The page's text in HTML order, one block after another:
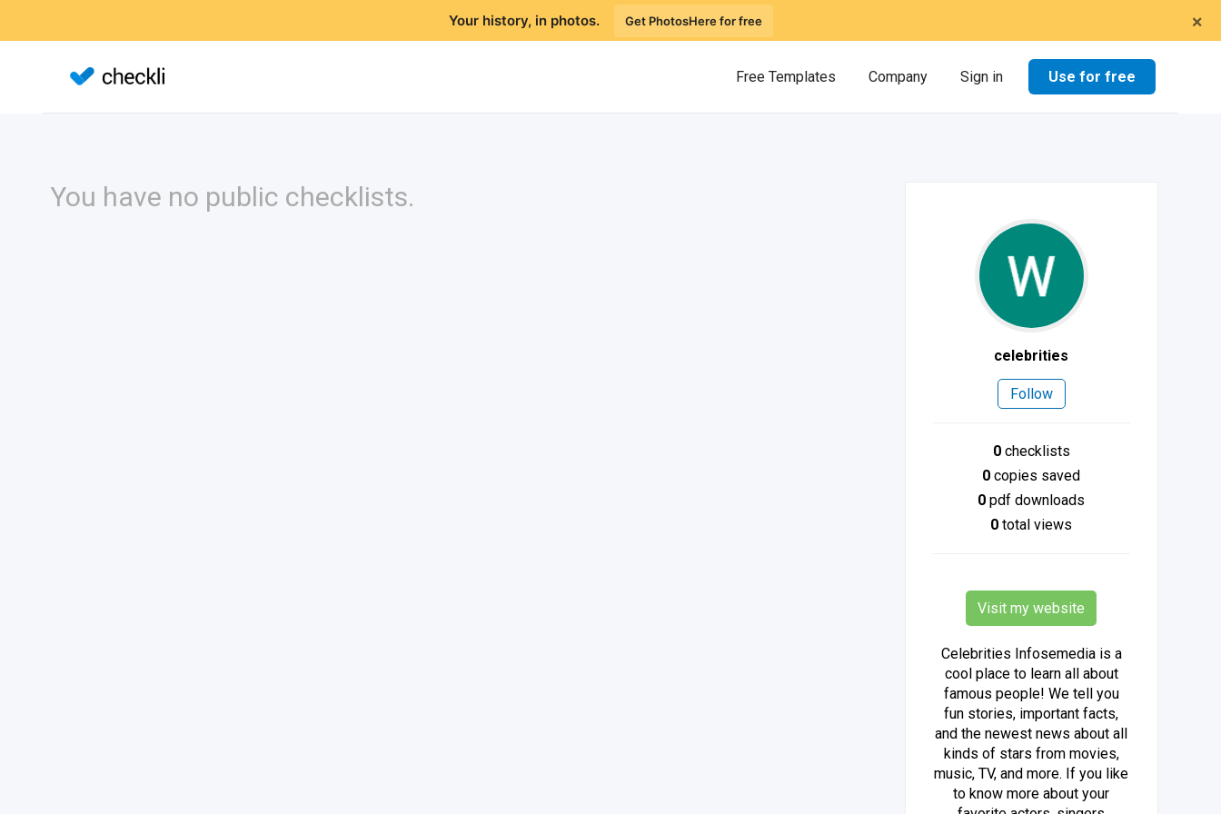
×
Your history, in photos. Get PhotosHere for free
Free Templates Company Sign in Use for free
You have no public checklists.
celebrities
Follow
0checklists
0 copies saved
0 pdf downloads
0 total views
Visit my website
Celebrities Infosemedia is a
cool place to learn all about
famous people! We tell you
fun stories, important facts,
and the newest news about all
kinds of stars from movies,
music, TV, and more. If you like
to know more about your